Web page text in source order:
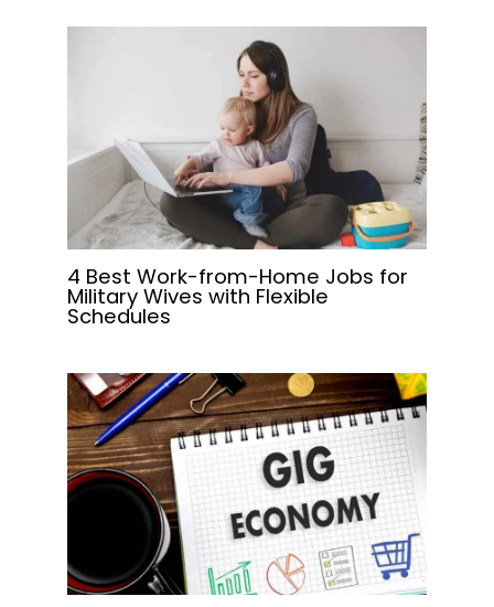
4 Best Work-from-Home Jobs for
Military Wives with Flexible
Schedules